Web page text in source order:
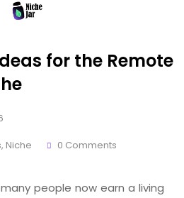
for the Remote
, Niche 0 Comments
people now earn a living